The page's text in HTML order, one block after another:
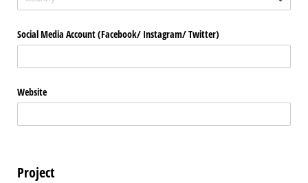
Social Media Account (Facebook/​ Instagram/​ Twitter)
Website
Project